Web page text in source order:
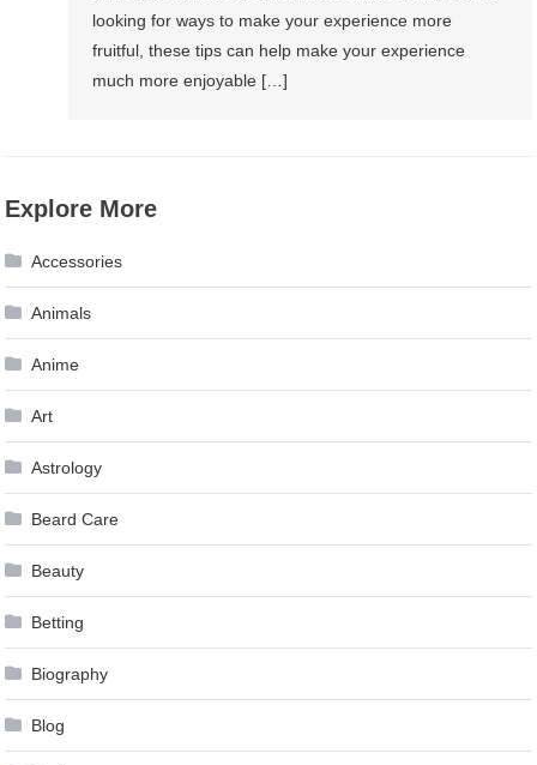
looking for ways to make your experience more
fruitful, these tips can help make your experience
much more enjoyable […]
Explore More
Accessories
Animals
Anime
Art
Astrology
Beard Care
Beauty
Betting
Biography
Blog